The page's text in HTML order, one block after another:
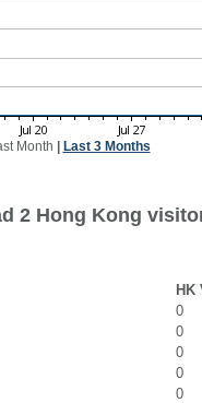
Month Last 3 Months
2 Hong Kong
HK
0
0
0
0
0